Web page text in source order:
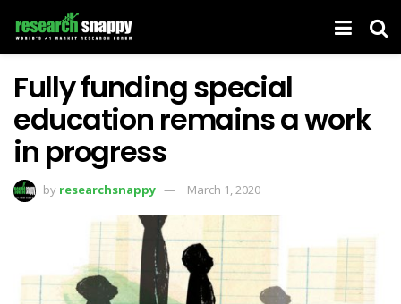
Fully funding special
education remains a work
in progress
by researchsnappy March 1, 2020